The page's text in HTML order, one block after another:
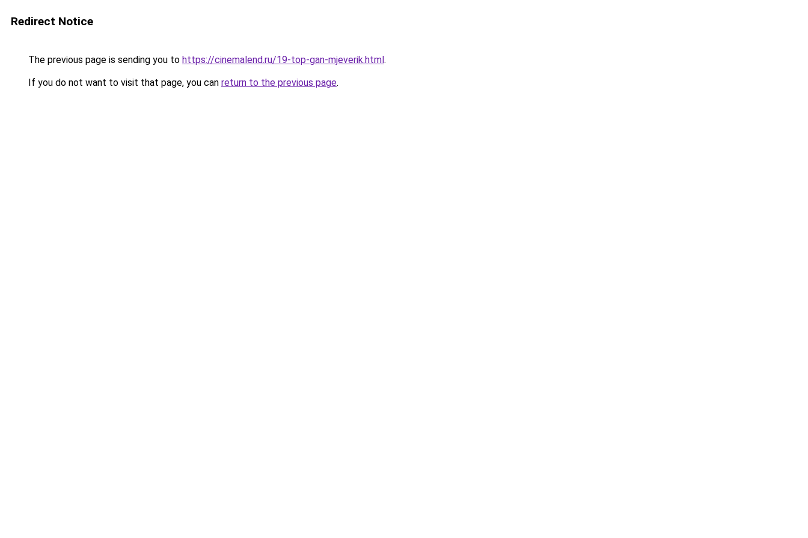
Redirect Notice
The previous page is sending you to https://cinemalend.ru/19-top-gan-mjeverik.html.
If you do not want to visit that page, you can return to the previous page.